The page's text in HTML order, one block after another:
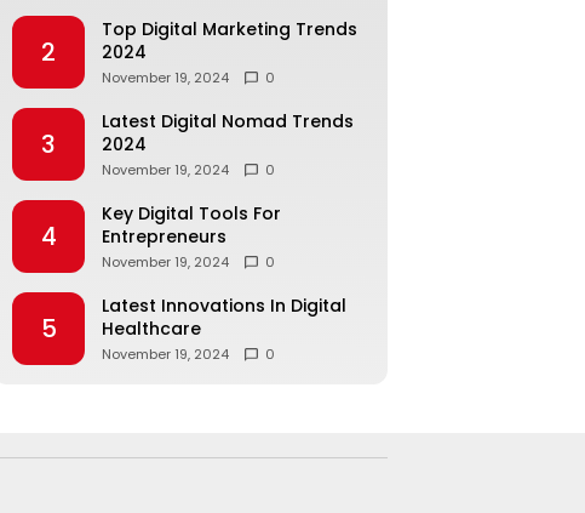
2
Top Digital Marketing Trends
2024
November 19, 2024 0
3
Latest Digital Nomad Trends
2024
November 19, 2024 0
4
Key Digital Tools For
Entrepreneurs
November 19, 2024 0
5
Latest Innovations In Digital
Healthcare
November 19, 2024 0